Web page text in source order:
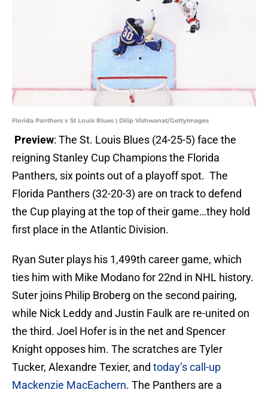
Florida Panthers v St Louis Blues | Dilip Vishwanat/GettyImages
Preview: The St. Louis Blues (24-25-5) face the
reigning Stanley Cup Champions the Florida
Panthers, six points out of a playoff spot. The
Florida Panthers (32-20-3) are on track to defend
the Cup playing at the top of their game…they hold
first place in the Atlantic Division.
Ryan Suter plays his 1,499th career game, which
ties him with Mike Modano for 22nd in NHL history.
Suter joins Philip Broberg on the second pairing,
while Nick Leddy and Justin Faulk are re-united on
the third. Joel Hofer is in the net and Spencer
Knight opposes him. The scratches are Tyler
Tucker, Alexandre Texier, and today’s call-up
Mackenzie MacEachern. The Panthers are a